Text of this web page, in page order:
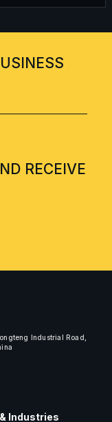
RECEIVE
Industrial Road,
Industries